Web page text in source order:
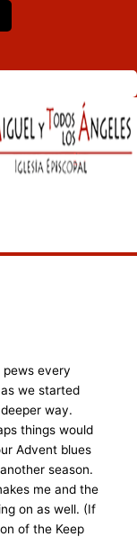
every
we started
way.
things would
Advent blues
season.
me and the
on as well. (If
of the Keep